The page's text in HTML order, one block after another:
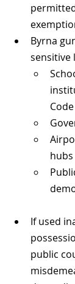
Byrna
sensitive
hubs
If used
public